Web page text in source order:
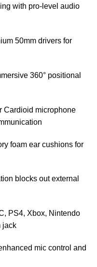
with pro-level audio
50mm drivers for
360° positional
Cardioid microphone
foam ear cushions for
blocks out external
PS4, Xbox, Nintendo
jack
mic control and